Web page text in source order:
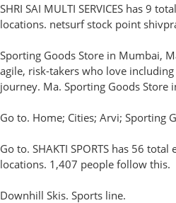
SHRI SAI MULTI SERVICES has 9
locations. netsurf stock point
Sporting Goods Store in Mumbai,
agile, risk-takers who love
journey. Ma. Sporting Goods Store
Go to. Home; Cities; Arvi; Sporting
Go to. SHAKTI SPORTS has 56
locations. 1,407 people follow this.
Downhill Skis. Sports line.